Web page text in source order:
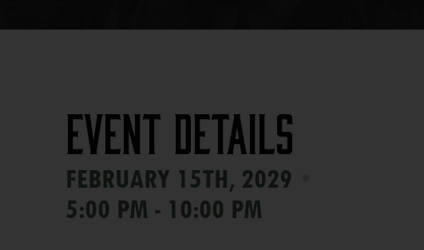
Event Details
FEBRUARY 15TH, 2029
5:00 PM - 10:00 PM